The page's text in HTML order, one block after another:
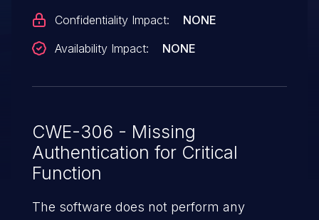
Confidentiality Impact:
NONE
Availability Impact:
NONE
CWE-306 - Missing
Authentication for Critical
Function
The software does not perform any